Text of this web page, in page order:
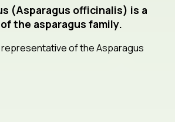
(Asparagus officinalis) is a
the asparagus family.
representative of the Asparagus